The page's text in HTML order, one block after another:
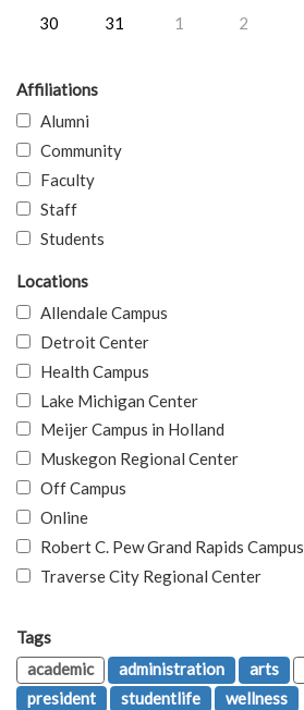
30
31 1 2
Affiliations
Alumni
Community
Faculty
Staff
Students
Locations
Allendale Campus
Detroit Center
Health Campus
Lake Michigan Center
Meijer Campus in Holland
Muskegon Regional Center
Off Campus
Online
Robert C. Pew Grand Rapids Campus
Traverse City Regional Center
Tags
academic
administration arts
president
studentlife wellness